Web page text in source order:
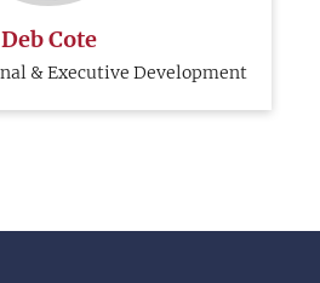
Deb Cote
& Executive Development